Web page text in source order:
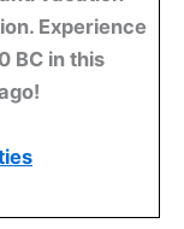
Experience
BC in this